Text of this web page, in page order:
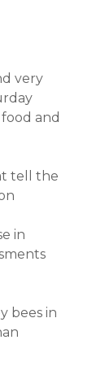
very
and
tell the
in
bees in